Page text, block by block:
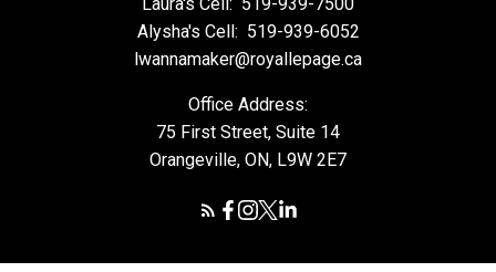
Alysha's Cell: 519-939-6052
lwannamaker@royallepage.ca
Office Address:
75 First Street, Suite 14
Orangeville, ON, L9W 2E7